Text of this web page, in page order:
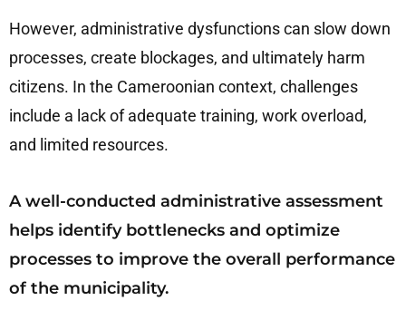
However, administrative dysfunctions can slow down
processes, create blockages, and ultimately harm
citizens. In the Cameroonian context, challenges
include a lack of adequate training, work overload,
and limited resources.
A well-conducted administrative assessment
helps identify bottlenecks and optimize
processes to improve the overall performance
of the municipality.